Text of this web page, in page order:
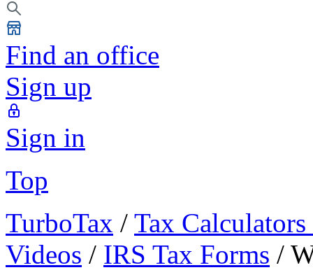
Find an office
Sign up
Sign in
Top
TurboTax / Tax
Videos / IRS Tax Forms /